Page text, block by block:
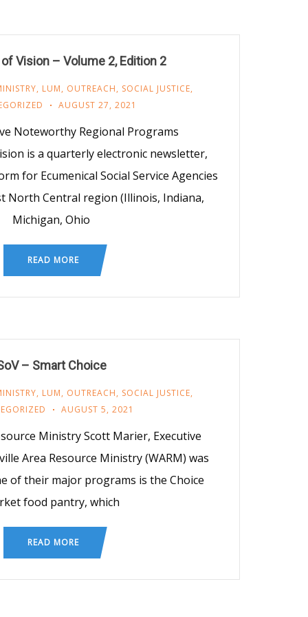
Vision – Volume 2, Edition 2
, LUM, OUTREACH, SOCIAL JUSTICE,
AUGUST 27, 2021
Noteworthy Regional Programs
is a quarterly electronic newsletter,
for Ecumenical Social Service Agencies
North Central region (Illinois, Indiana,
Michigan, Ohio
READ MORE
– Smart Choice
, LUM, OUTREACH, SOCIAL JUSTICE,
AUGUST 5, 2021
Ministry Scott Marier, Executive
Area Resource Ministry (WARM) was
of their major programs is the Choice
food pantry, which
READ MORE